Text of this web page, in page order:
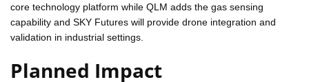
core technology platform while QLM adds the gas sensing
capability and SKY Futures will provide drone integration and
validation in industrial settings.
Planned Impact